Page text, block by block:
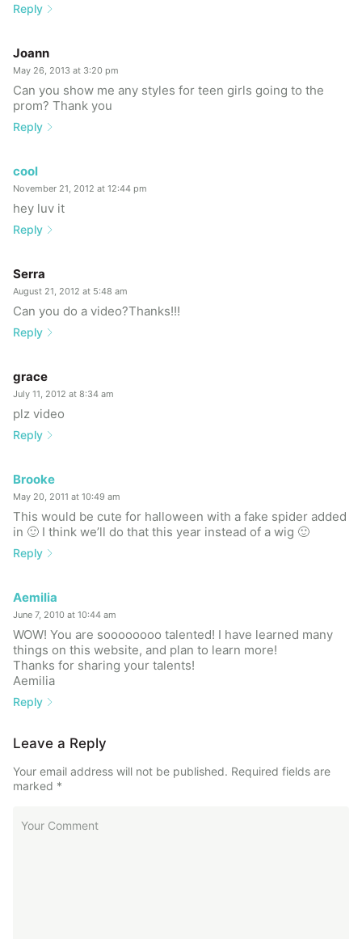
Reply
Joann
May 26, 2013 at 3:20 pm
Can you show me any styles for teen girls going to the
prom? Thank you
Reply
cool
November 21, 2012 at 12:44 pm
hey luv it
Reply
Serra
August 21, 2012 at 5:48 am
Can you do a video?Thanks!!!
Reply
grace
July 11, 2012 at 8:34 am
plz video
Reply
Brooke
May 20, 2011 at 10:49 am
This would be cute for halloween with a fake spider added
in 🙂 I think we’ll do that this year instead of a wig 🙂
Reply
Aemilia
June 7, 2010 at 10:44 am
WOW! You are soooooooo talented! I have learned many
things on this website, and plan to learn more!
Thanks for sharing your talents!
Aemilia
Reply
Leave a Reply
Your email address will not be published. Required fields are
marked *